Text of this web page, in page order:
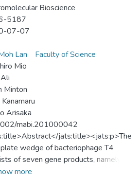
Bioscience
5187
07-07
Lan
Faculty of Science
Mio
Minton
Arisaka
mabi.201000042
jats:title><jats:p>The
wedge of bacteriophage T4
of seven gene products, namely,
gp10, gp7, gp8, gp6, gp53, and
more